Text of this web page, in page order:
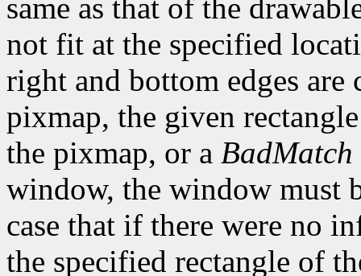
same as that of the
not fit at the specified
right and bottom edges
pixmap, the given
the pixmap, or a BadMatch
window, the window must
case that if there were no
the specified rectangle of